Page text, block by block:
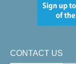
CONTACT US